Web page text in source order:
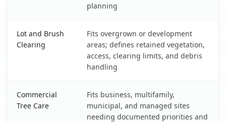
planning
Lot and Brush
Clearing
Fits overgrown or development
areas; defines retained vegetation,
access, clearing limits, and debris
handling
Commercial
Tree Care
Fits business, multifamily,
municipal, and managed sites
needing documented priorities and